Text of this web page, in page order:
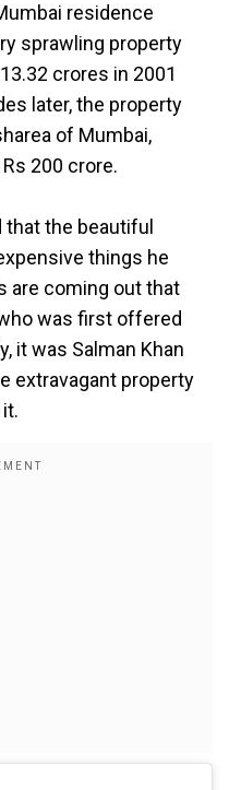
residence
sprawling property
crores in 2001
later, the property
of Mumbai,
200 crore.
the beautiful
things he
are coming out that
was first offered
it was Salman Khan
extravagant property